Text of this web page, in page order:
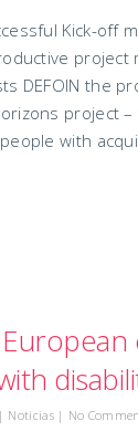
Kick-off
project
DEFOIN the
project
with
| Noticias | No